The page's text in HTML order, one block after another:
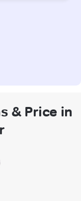
& Price in